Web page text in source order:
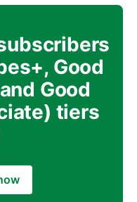
Good
Good
tiers